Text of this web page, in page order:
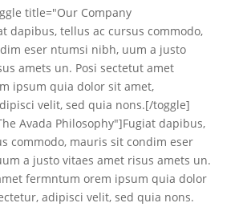
title="Our Company
dapibus, tellus ac cursus commodo,
eser ntumsi nibh, uum a justo
amets un. Posi sectetut amet
ipsum quia dolor sit amet,
velit, sed quia nons.[/toggle]
Avada Philosophy"]Fugiat dapibus,
commodo, mauris sit condim eser
a justo vitaes amet risus amets un.
fermntum orem ipsum quia dolor
adipisci velit, sed quia nons.